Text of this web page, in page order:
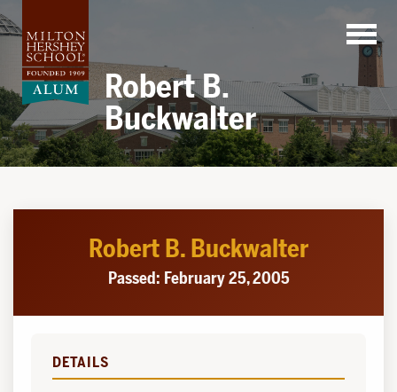
to
content
Robert B.
Buckwalter
Robert B. Buckwalter
Passed: February 25, 2005
DETAILS